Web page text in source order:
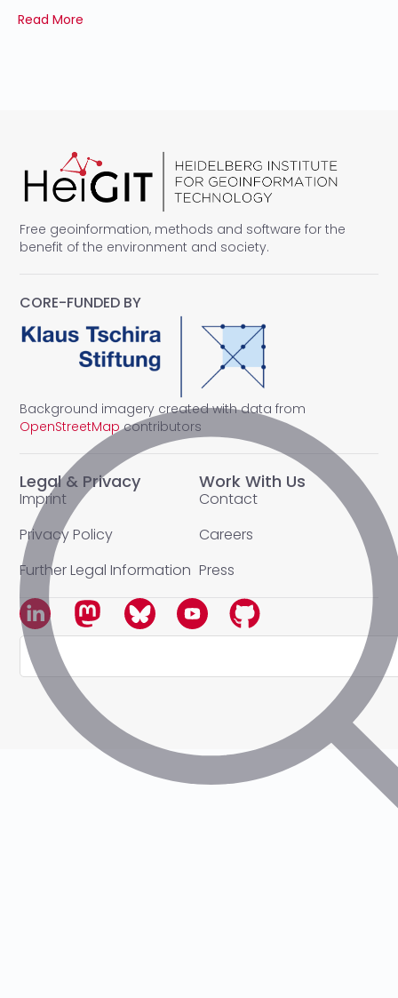
Read More
Free geoinformation, methods and software for the
benefit of the environment and society.
Legal & Privacy
Imprint
Privacy Policy
Further Legal Information
Work With Us
Contact
Careers
Press
CORE-FUNDED BY
Background imagery created with data from
OpenStreetMapcontributors